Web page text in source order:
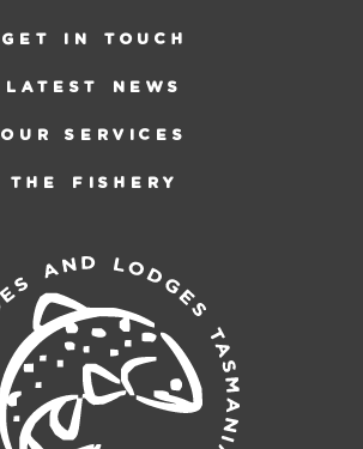
GET IN TOUCH
LATEST NEWS
OUR SERVICES
THE FISHERY